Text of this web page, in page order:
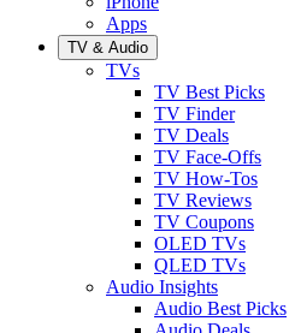
Apps
TV & Audio
TVs
TV Best Picks
TV Finder
TV Deals
TV Face-Offs
TV How-Tos
TV Reviews
TV Coupons
OLED TVs
QLED TVs
Audio Insights
Audio Best Picks